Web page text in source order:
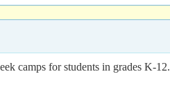
camps for students in grades K-12.